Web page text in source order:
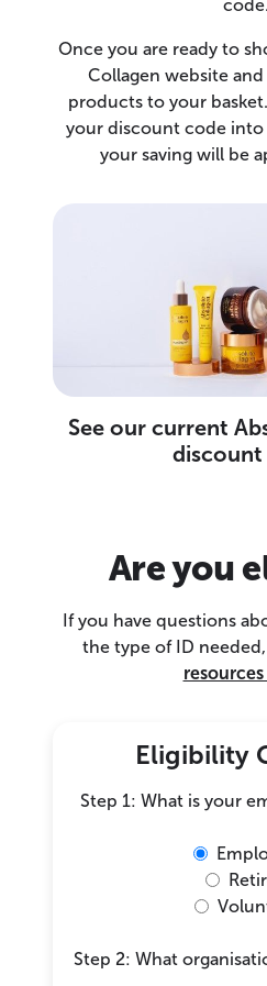
code.
Once you are ready to
Collagen website
products to your
your discount code
your saving will be
See our current
Are you
If you have questions
the type of ID needed,
Eligibility
Step 1: What is your
Step 2: What